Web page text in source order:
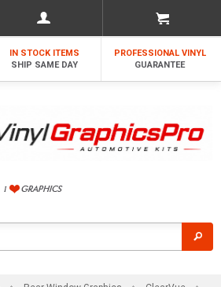
IN STOCK ITEMS
SHIP SAME DAY
PROFESSIONAL VINYL
GUARANTEE